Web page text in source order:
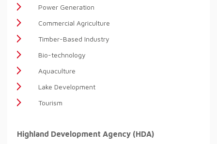
Power Generation
Commercial Agriculture
Timber-Based Industry
Bio-technology
Aquaculture
Lake Development
Tourism
Highland Development Agency (HDA)